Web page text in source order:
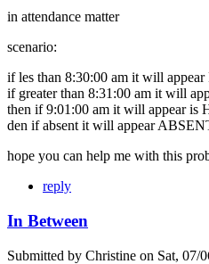
in attendance matter
scenario:
if les than 8:30:00 am it will
if greater than 8:31:00 am it will
then if 9:01:00 am it will appear is
den if absent it will appear
hope you can help me with this
reply
In Between
Submitted by Christine on Sat, 07/